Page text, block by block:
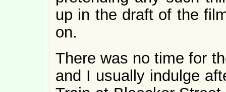
up in the draft of the
on.
There was no time for
and I usually indulge